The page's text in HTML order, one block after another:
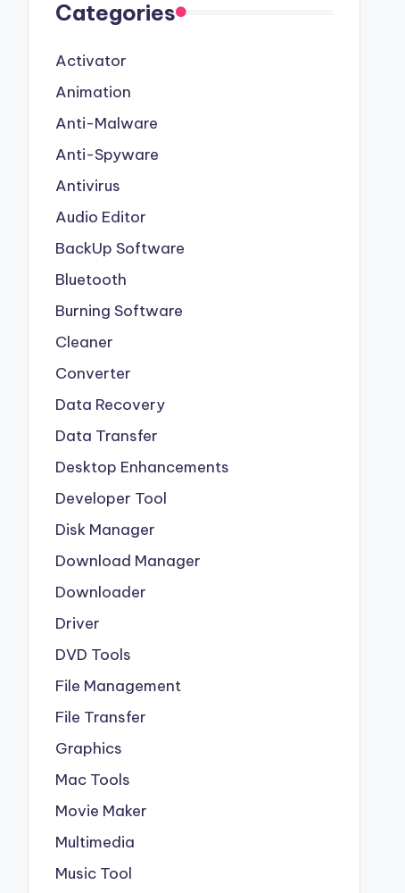
Categories
Activator
Animation
Anti-Malware
Anti-Spyware
Antivirus
Audio Editor
BackUp Software
Bluetooth
Burning Software
Cleaner
Converter
Data Recovery
Data Transfer
Desktop Enhancements
Developer Tool
Disk Manager
Download Manager
Downloader
Driver
DVD Tools
File Management
File Transfer
Graphics
Mac Tools
Movie Maker
Multimedia
Music Tool